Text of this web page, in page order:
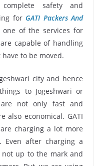
safety and
for GATI Packers And
of the services for
capable of handling
to be moved.
city and hence
to Jogeshwari or
not only fast and
also economical. GATI
charging a lot more
after charging a
not up to the mark and